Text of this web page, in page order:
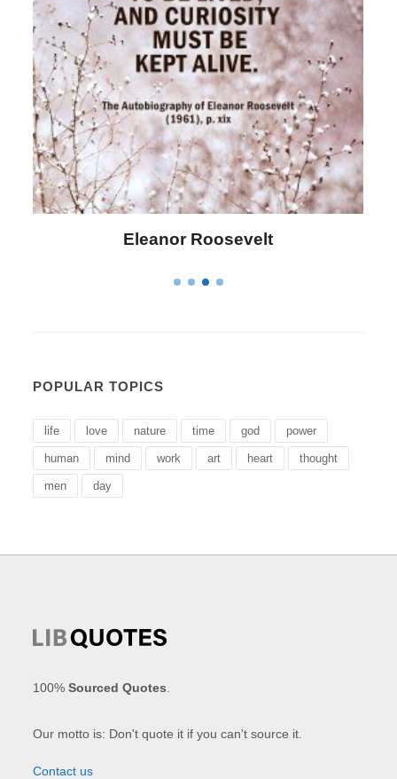
Letitia Elizabeth Landon
POPULAR TOPICS
life love nature time god power
human mind work art heart thought
men day
100%Sourced Quotes
Our motto is: Don't quote it if you can't source it.
Contact us